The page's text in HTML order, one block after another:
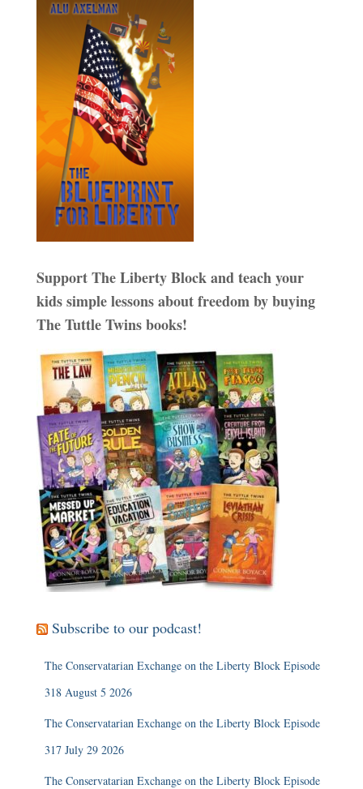
Support The Liberty Block and teach your
kids simple lessons about freedom by buying
The Tuttle Twins books!
Subscribe to our podcast!
The Conservatarian Exchange on the Liberty Block Episode
318 August 5 2026
The Conservatarian Exchange on the Liberty Block Episode
317 July 29 2026
The Conservatarian Exchange on the Liberty Block Episode